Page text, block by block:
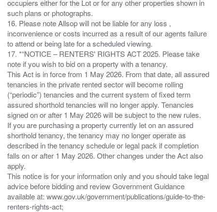
occupiers either for the Lot or for any other properties shown in
such plans or photographs.
16. Please note Allsop will not be liable for any loss ,
inconvenience or costs incurred as a result of our agents failure
to attend or being late for a scheduled viewing.
17. *“NOTICE – RENTERS' RIGHTS ACT 2025. Please take
note if you wish to bid on a property with a tenancy.
This Act is in force from 1 May 2026. From that date, all assured
tenancies in the private rented sector will become rolling
(“periodic”) tenancies and the current system of fixed term
assured shorthold tenancies will no longer apply. Tenancies
signed on or after 1 May 2026 will be subject to the new rules.
If you are purchasing a property currently let on an assured
shorthold tenancy, the tenancy may no longer operate as
described in the tenancy schedule or legal pack if completion
falls on or after 1 May 2026. Other changes under the Act also
apply.
This notice is for your information only and you should take legal
advice before bidding and review Government Guidance
available at: www.gov.uk/government/publications/guide-to-the-
renters-rights-act;